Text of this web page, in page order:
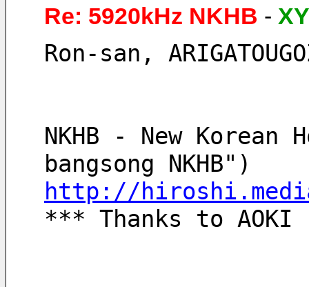
Re: 5920kHz NKHB -
Ron-san,
NKHB - New
bangsong NKHB")
http://
*** Thanks to